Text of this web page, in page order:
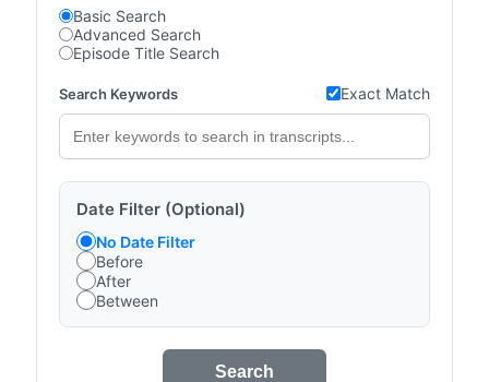
Basic Search
Advanced Search
Episode Title Search
Search Keywords Exact Match
Date Filter (Optional)
No Date Filter
Before
After
Between
Search